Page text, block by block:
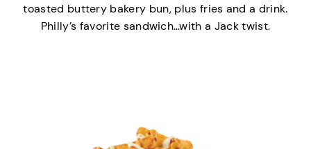
toasted buttery bakery bun, plus fries and a drink.
Philly’s favorite sandwich…with a Jack twist.